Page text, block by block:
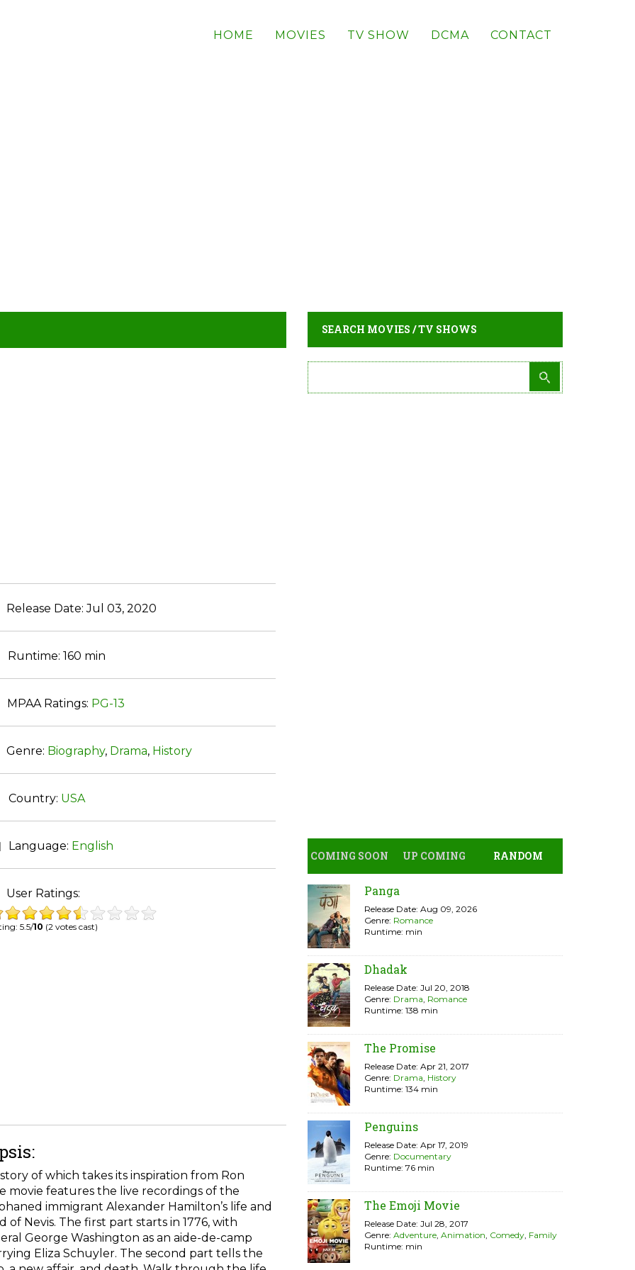
HOME MOVIES TV SHOW DCMA CONTACT
Date:Jul 03, 2020
160 min
Ratings: PG-13
Biography, Drama, History
Country: USA
Language: English
Ratings:
5.5/10 (2 votes cast)
of which takes its inspiration from Ron
movie features the live recordings of the
immigrant Alexander Hamilton’s life and
Nevis. The first part starts in 1776, with
George Washington as an aide-de-camp
Eliza Schuyler. The second part tells the
SEARCH MOVIES / TV SHOWS
COMING SOON UP COMING RANDOM
Panga
Release Date: Aug 09, 2026
Genre: Romance
Runtime: min
Dhadak
Release Date: Jul 20, 2018
Genre: Drama, Romance
Runtime: 138 min
The Promise
Release Date: Apr 21, 2017
Genre: Drama, History
Runtime: 134 min
Penguins
Release Date: Apr 17, 2019
Genre: Documentary
Runtime: 76 min
The Emoji Movie
Release Date: Jul 28, 2017
Genre: Adventure, Animation, Comedy, Family
Runtime: min